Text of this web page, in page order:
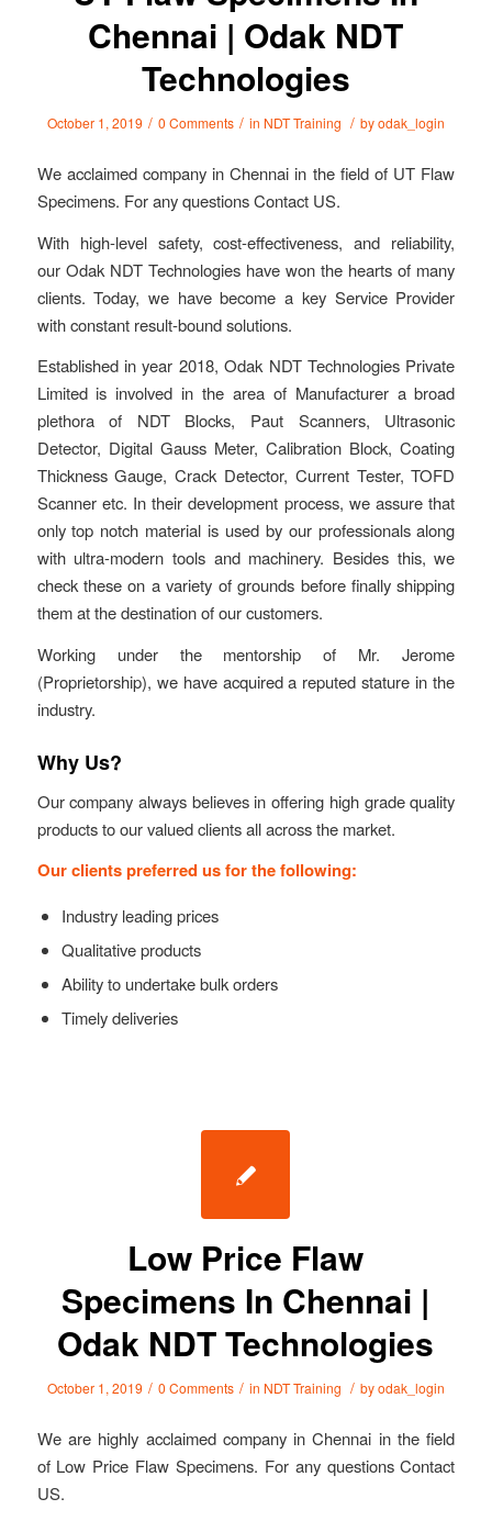
Chennai | Odak NDT
Technologies
October 1, 2019 / 0 Comments / in NDT Training / byodak_login
We acclaimed company in Chennai in the field of UT Flaw
Specimens. For any questions Contact US.
With high-level safety, cost-effectiveness, and reliability,
our Odak NDT Technologies have won the hearts of many
clients. Today, we have become a key Service Provider
with constant result-bound solutions.
Established in year 2018, Odak NDT Technologies Private
Limited is involved in the area of Manufacturer a broad
plethora of NDT Blocks, Paut Scanners, Ultrasonic
Detector, Digital Gauss Meter, Calibration Block, Coating
Thickness Gauge, Crack Detector, Current Tester, TOFD
Scanner etc. In their development process, we assure that
only top notch material is used by our professionals along
with ultra-modern tools and machinery. Besides this, we
check these on a variety of grounds before finally shipping
them at the destination of our customers.
Working under the mentorship of Mr. Jerome
(Proprietorship), we have acquired a reputed stature in the
industry.
Why Us?
Our company always believes in offering high grade quality
products to our valued clients all across the market.
Our clients preferred us for the following:
Industry leading prices
Qualitative products
Ability to undertake bulk orders
Timely deliveries
Low Price Flaw
Specimens In Chennai |
Odak NDT Technologies
October 1, 2019 / 0 Comments / in NDT Training / byodak_login
We are highly acclaimed company in Chennai in the field
of Low Price Flaw Specimens. For any questions Contact
US.